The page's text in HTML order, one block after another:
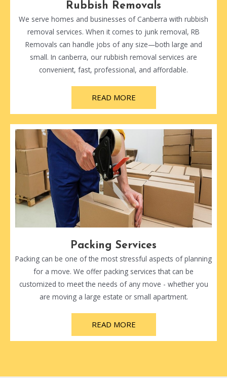
Rubbish Removals
We serve homes and businesses of Canberra with rubbish
removal services. When it comes to junk removal, RB
Removals can handle jobs of any size—both large and
small. In canberra, our rubbish removal services are
convenient, fast, professional, and affordable.
READ MORE
Packing Services
Packing can be one of the most stressful aspects of planning
for a move. We offer packing services that can be
customized to meet the needs of any move - whether you
are moving a large estate or small apartment.
READ MORE